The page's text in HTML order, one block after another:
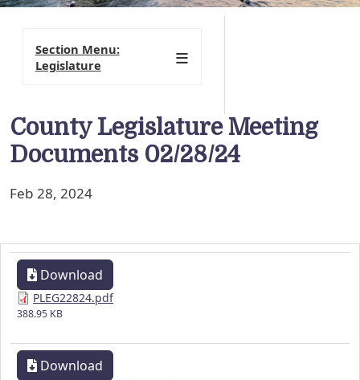
County Legislature Meeting
Documents 02/28/24
Feb 28, 2024
Download
PLEG22824.pdf
388.95 KB
Download
Section Menu:
Legislature